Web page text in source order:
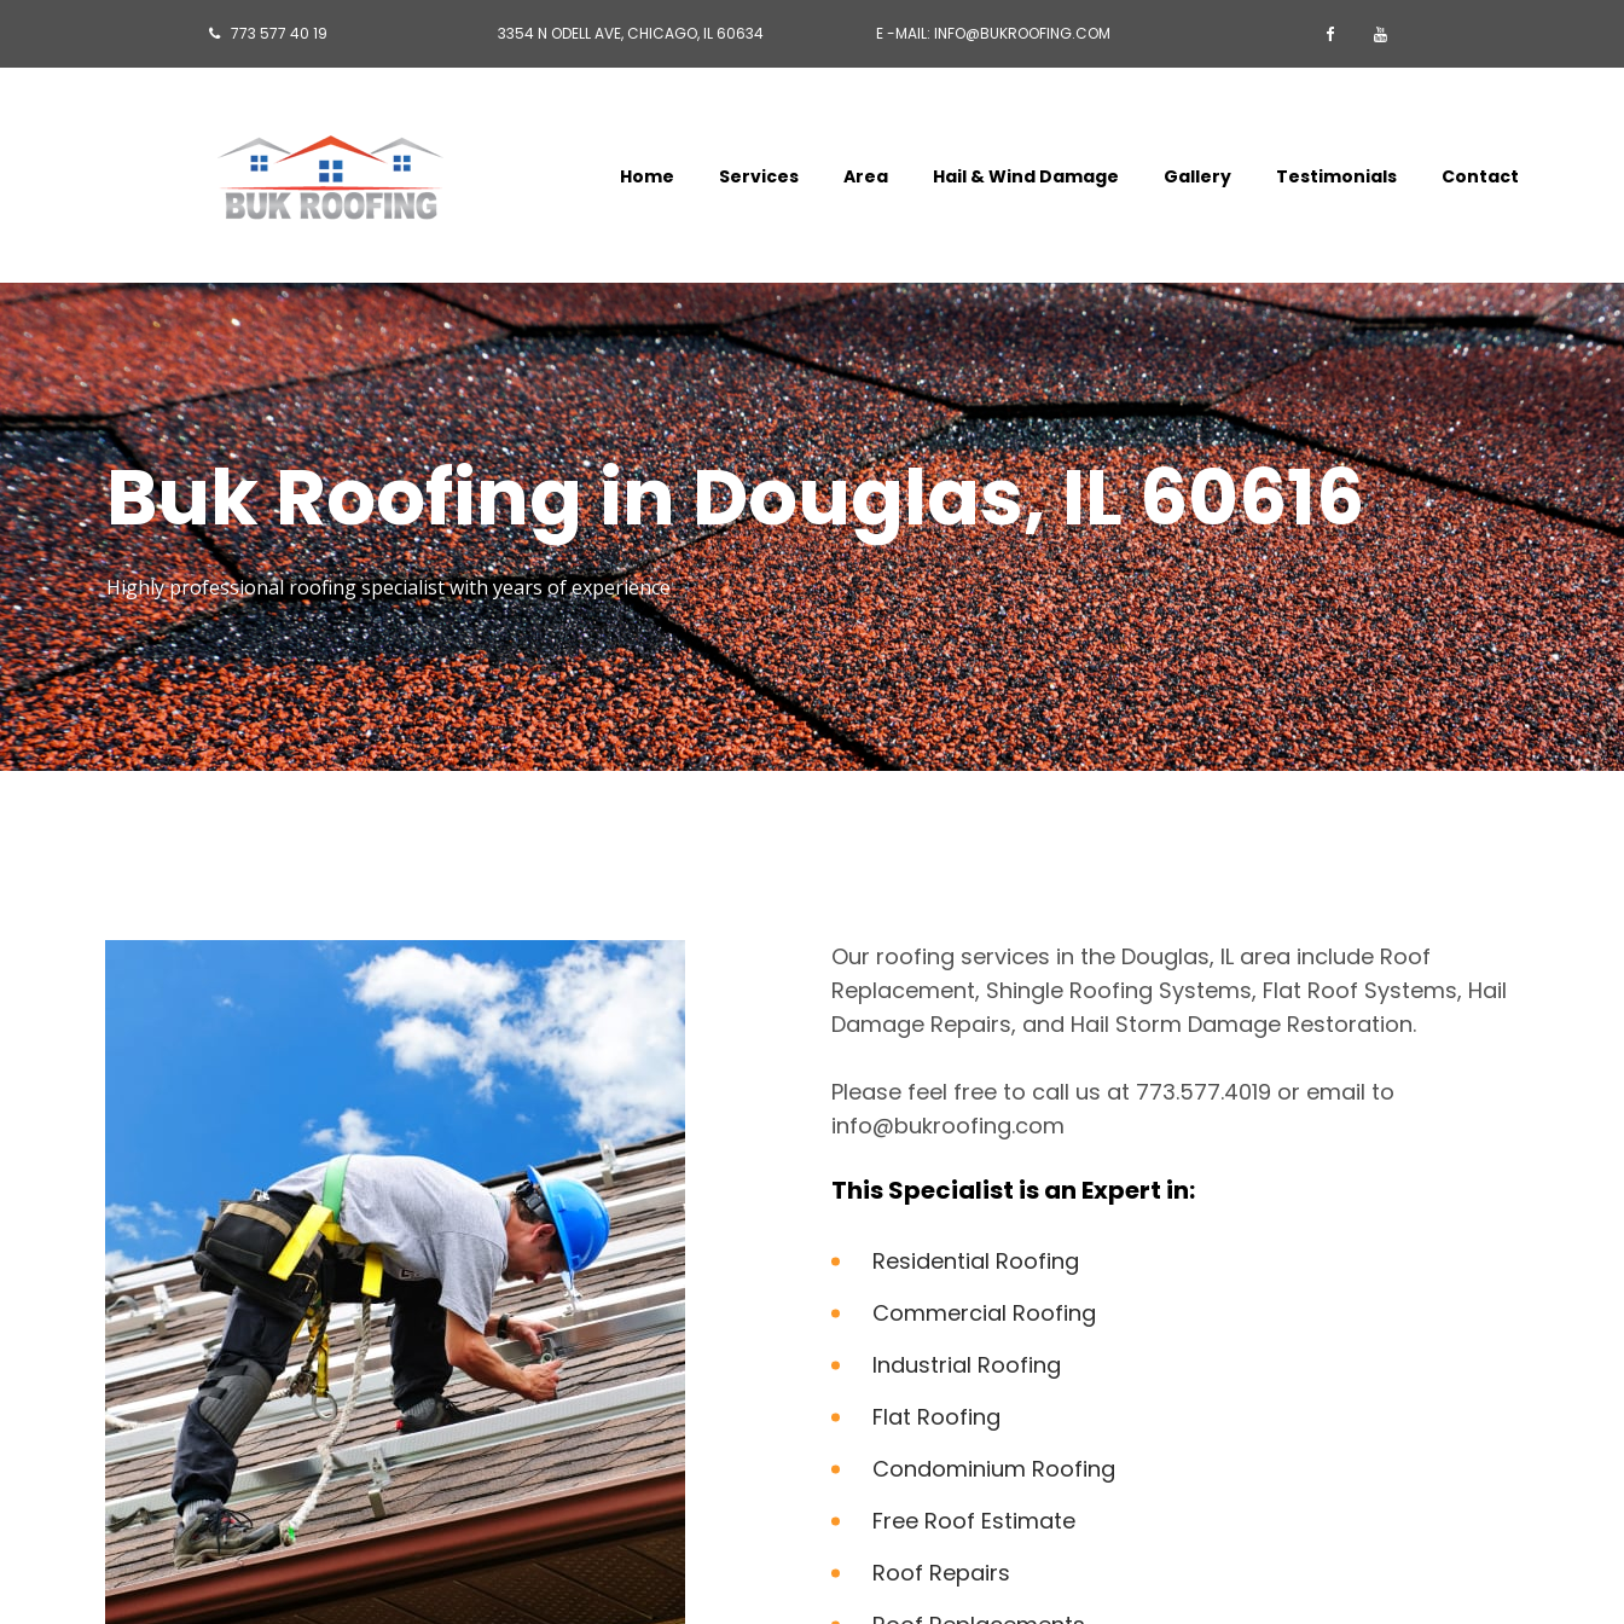
773 577 40 19 3354 N ODELL AVE, CHICAGO, IL 60634 E -MAIL: INFO@BUKROOFING.COM  
Home Services Area Hail & Wind Damage Gallery Testimonials Contact
Buk Roofing in Douglas, IL 60616
Highly professional roofing specialist with years of experience
Our roofing services in the Douglas, IL area include Roof
Replacement, Shingle Roofing Systems, Flat Roof Systems, Hail
Damage Repairs, and Hail Storm Damage Restoration.
Please feel free to call us at 773.577.4019 or email to
info@bukroofing.com
This Specialist is an Expert in:
Residential Roofing
Commercial Roofing
Industrial Roofing
Flat Roofing
Condominium Roofing
Free Roof Estimate
Roof Repairs